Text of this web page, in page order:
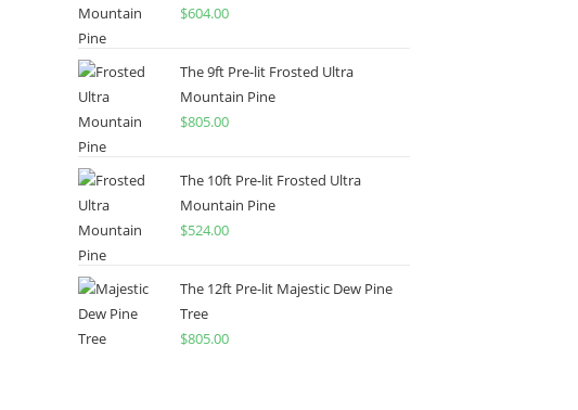
$604.00
The 9ft Pre-lit Frosted Ultra
Mountain Pine
$805.00
The 10ft Pre-lit Frosted Ultra
Mountain Pine
$524.00
The 12ft Pre-lit Majestic Dew Pine
Tree
$805.00